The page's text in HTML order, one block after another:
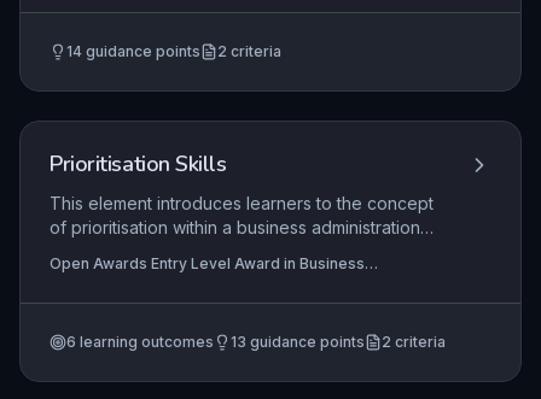
discussion of their portfolio of evidence. It
their experiences, demonstrate deep
method ensures that the apprentice can
communicate effectively about their practice, a
key aspect of the customer service practitioner
role.
Level 3 End-Point Assessment for ST0071 Customer
14 guidance points 2 criteria
Prioritisation Skills
This element introduces learners to the concept
of prioritisation within a business administration
essential for efficiency, meeting deadlines, and
reducing stress. Learners will develop practical
Open Awards Entry Level Award in Business
Level Certificate in Business Administration Skills (Entry
6 learning outcomes 13 guidance points 2 criteria